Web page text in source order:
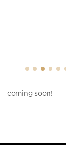
coming soon!